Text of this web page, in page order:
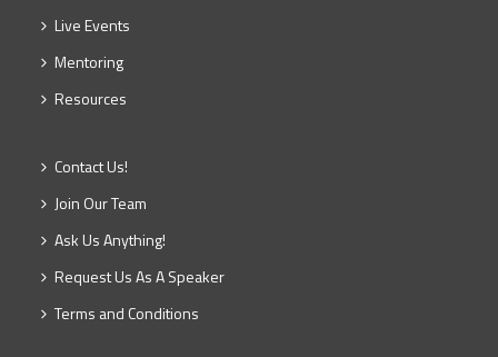
Live Events
Mentoring
Resources
Contact Us!
Join Our Team
Ask Us Anything!
Request Us As A Speaker
Terms and Conditions